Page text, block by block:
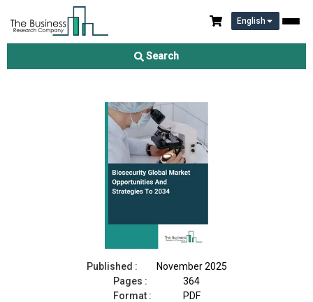
English
Search
Biosecurity Market 2025
Published :
November 2025
Pages :
364
Format :
PDF